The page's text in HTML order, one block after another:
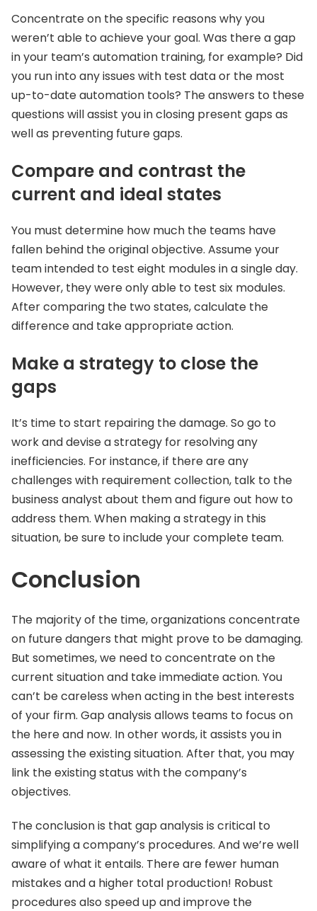
Concentrate on the specific reasons why you
weren’t able to achieve your goal. Was there a gap
in your team’s automation training, for example? Did
you run into any issues with test data or the most
up-to-date automation tools? The answers to these
questions will assist you in closing present gaps as
well as preventing future gaps.
Compare and contrast the
current and ideal states
You must determine how much the teams have
fallen behind the original objective. Assume your
team intended to test eight modules in a single day.
However, they were only able to test six modules.
After comparing the two states, calculate the
difference and take appropriate action.
Make a strategy to close the
gaps
It’s time to start repairing the damage. So go to
work and devise a strategy for resolving any
inefficiencies. For instance, if there are any
challenges with requirement collection, talk to the
business analyst about them and figure out how to
address them. When making a strategy in this
situation, be sure to include your complete team.
Conclusion
The majority of the time, organizations concentrate
on future dangers that might prove to be damaging.
But sometimes, we need to concentrate on the
current situation and take immediate action. You
can’t be careless when acting in the best interests
of your firm. Gap analysis allows teams to focus on
the here and now. In other words, it assists you in
assessing the existing situation. After that, you may
link the existing status with the company’s
objectives.
The conclusion is that gap analysis is critical to
simplifying a company’s procedures. And we’re well
aware of what it entails. There are fewer human
mistakes and a higher total production! Robust
procedures also speed up and improve the